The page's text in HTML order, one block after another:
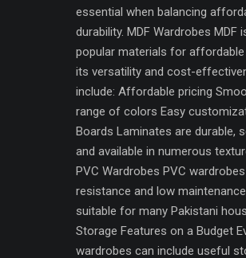
essential when balancing
durability. MDF Wardrobes
popular materials for
its versatility and cost-
include: Affordable pricing
range of colors Easy
Boards Laminates are durable,
and available in numerous
PVC Wardrobes PVC
resistance and low
suitable for many Pakistani
Storage Features on a Budget
wardrobes can include useful